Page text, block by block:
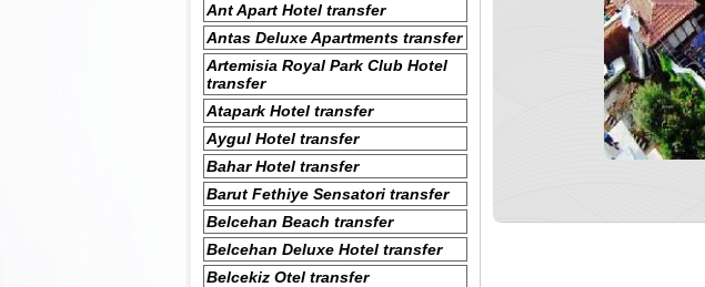
Ant Apart Hotel transfer
Antas Deluxe Apartments transfer
Artemisia Royal Park Club Hotel
transfer
Atapark Hotel transfer
Aygul Hotel transfer
Bahar Hotel transfer
Barut Fethiye Sensatori transfer
Belcehan Beach transfer
Belcehan Deluxe Hotel transfer
Belcekiz Otel transfer